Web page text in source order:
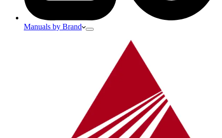
Manuals by Brand